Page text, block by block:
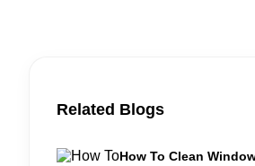
Related Blogs
How To Clean